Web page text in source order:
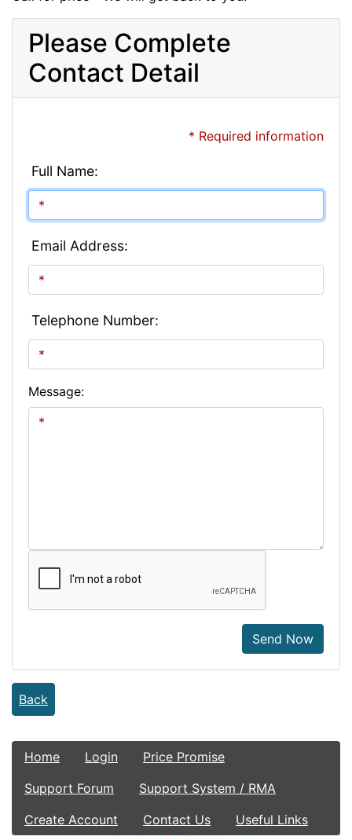
Please Complete
Contact Detail
* Required information
Full Name:
Email Address:
Telephone Number:
Message:
Send Now
Back
Home Login
Price Promise
Support Forum
Support System / RMA
Create Account
Contact Us Useful Links